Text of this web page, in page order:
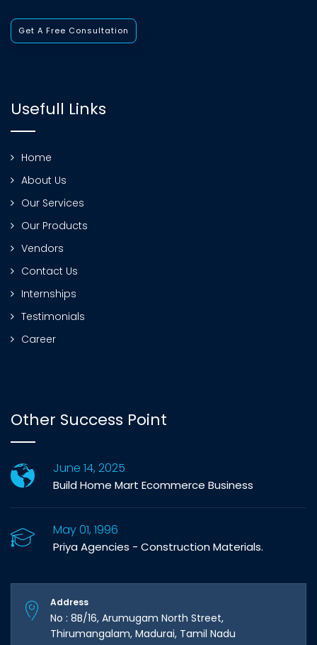
Get A Free Consultation
Usefull Links
Home
About Us
Our Services
Our Products
Vendors
Contact Us
Internships
Testimonials
Career
Other Success Point
June 14, 2025
Build Home Mart Ecommerce Business
May 01, 1996
Priya Agencies - Construction Materials.
Address
No : 8B/16, Arumugam North Street,
Thirumangalam, Madurai, Tamil Nadu